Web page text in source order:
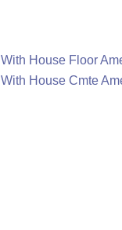
House Floor
House Cmte